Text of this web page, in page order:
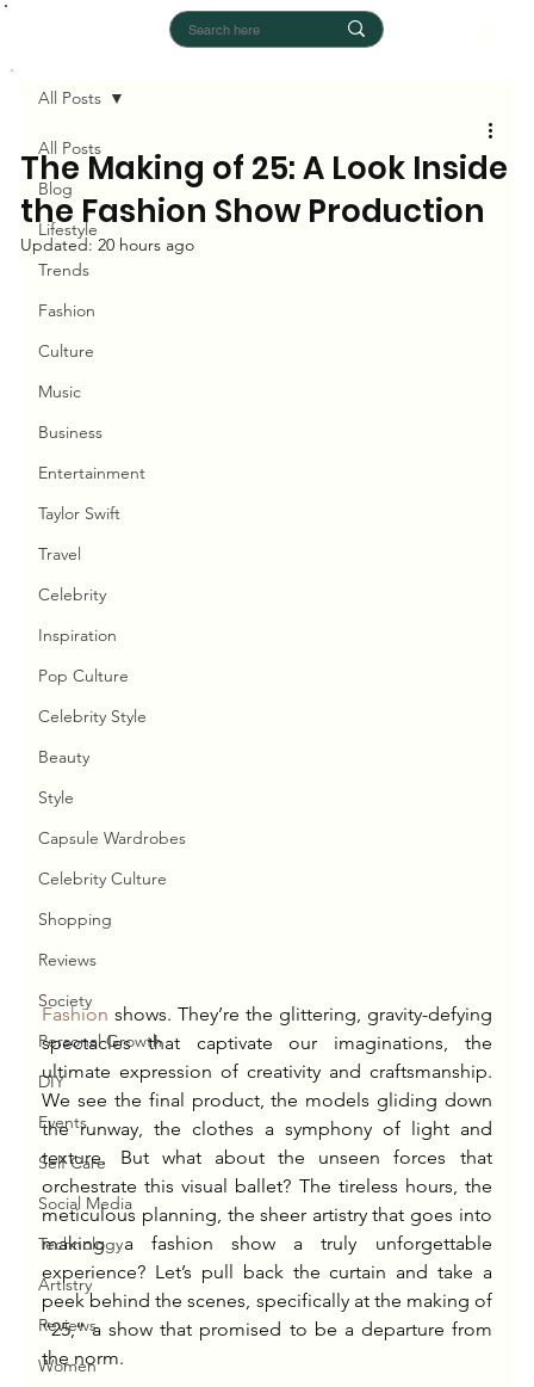
All Posts
Blog
Lifestyle
Trends
Fashion
Culture
Music
Business
Entertainment
Taylor Swift
Travel
Celebrity
Inspiration
Pop Culture
Celebrity Style
Beauty
Style
Capsule Wardrobes
Celebrity Culture
Shopping
Reviews
Society
Personal Growth
DIY
Events
Self Care
Social Media
Technology
Artistry
Reviews
Women
All Posts
The Making of 25: A Look Inside
the Fashion Show Production
Updated:20 hours ago
Fashion shows. They’re the glittering, gravity-defying
spectacles that captivate our imaginations, the
ultimate expression of creativity and craftsmanship.
We see the final product, the models gliding down
the runway, the clothes a symphony of light and
texture. But what about the unseen forces that
orchestrate this visual ballet? The tireless hours, the
meticulous planning, the sheer artistry that goes into
making a fashion show a truly unforgettable
experience? Let’s pull back the curtain and take a
peek behind the scenes, specifically at the making of
“25,” a show that promised to be a departure from
the norm.